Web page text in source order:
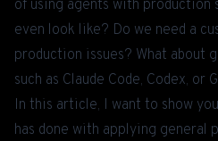
of using agents with production
even look like? Do we need a
production issues? What about
such as Claude Code, Codex, or
In this article, I want to show
has done with applying general